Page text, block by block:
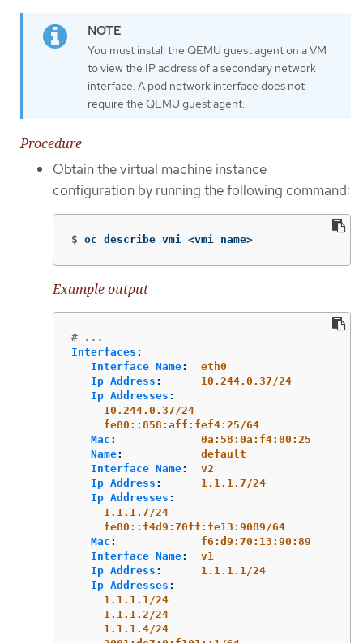
You must install the QEMU guest agent on a VM
to view the IP address of a secondary network
interface. A pod network interface does not
require the QEMU guest agent.
Procedure
Obtain the virtual machine instance
configuration by running the following command:
$ oc describe vmi <vmi_name>
Example output
# ...
Interfaces :
Interface Name:
eth0
Ip Address :
10.244.0.37/24
Ip Addresses :
10.244.0.37/24
fe80::858:aff:fef4:25/64
Mac :
0a:58:0a:f4:00:25
Name:
default
Interface Name:
v2
Ip Address :
1.1.1.7/24
Ip Addresses :
1.1.1.7/24
fe80::f4d9:70ff:fe13:9089/64
Mac :
f6:d9:70:13:90:89
Interface Name:
v1
Ip Address :
1.1.1.1/24
Ip Addresses :
1.1.1.1/24
1.1.1.2/24
1.1.1.4/24